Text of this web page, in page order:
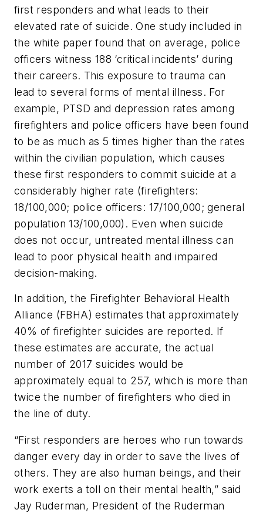
first responders and what leads to their
elevated rate of suicide. One study included in
the white paper found that on average, police
officers witness 188 ‘critical incidents’ during
their careers. This exposure to trauma can
lead to several forms of mental illness. For
example, PTSD and depression rates among
firefighters and police officers have been found
to be as much as 5 times higher than the rates
within the civilian population, which causes
these first responders to commit suicide at a
considerably higher rate (firefighters:
18/100,000; police officers: 17/100,000; general
population 13/100,000). Even when suicide
does not occur, untreated mental illness can
lead to poor physical health and impaired
decision-making.
In addition, the Firefighter Behavioral Health
Alliance (FBHA) estimates that approximately
40% of firefighter suicides are reported. If
these estimates are accurate, the actual
number of 2017 suicides would be
approximately equal to 257, which is more than
twice the number of firefighters who died in
the line of duty.
“First responders are heroes who run towards
danger every day in order to save the lives of
others. They are also human beings, and their
work exerts a toll on their mental health,” said
Jay Ruderman, President of the Ruderman